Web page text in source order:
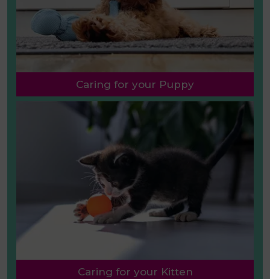
Caring for your Puppy
Caring for your Kitten